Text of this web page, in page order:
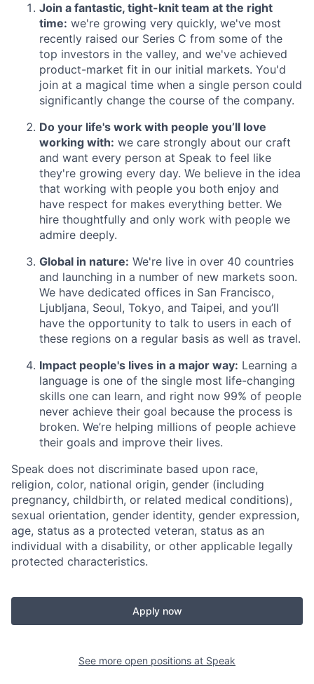
Join a fantastic, tight-knit team at the right
time: we're growing very quickly, we've most
recently raised our Series C from some of the
top investors in the valley, and we've achieved
product-market fit in our initial markets. You'd
join at a magical time when a single person could
significantly change the course of the company.
Do your life's work with people you’ll love
working with: we care strongly about our craft
and want every person at Speak to feel like
they're growing every day. We believe in the idea
that working with people you both enjoy and
have respect for makes everything better. We
hire thoughtfully and only work with people we
admire deeply.
Global in nature: We're live in over 40 countries
and launching in a number of new markets soon.
We have dedicated offices in San Francisco,
Ljubljana, Seoul, Tokyo, and Taipei, and you’ll
have the opportunity to talk to users in each of
these regions on a regular basis as well as travel.
Impact people's lives in a major way: Learning a
language is one of the single most life-changing
skills one can learn, and right now 99% of people
never achieve their goal because the process is
broken. We’re helping millions of people achieve
their goals and improve their lives.
Speak does not discriminate based upon race,
religion, color, national origin, gender (including
pregnancy, childbirth, or related medical conditions),
sexual orientation, gender identity, gender expression,
age, status as a protected veteran, status as an
individual with a disability, or other applicable legally
protected characteristics.
Apply now
See more open positions at Speak